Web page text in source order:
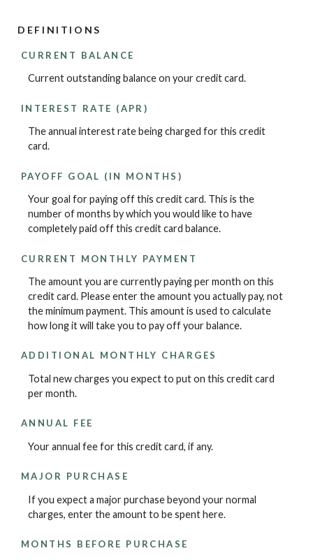
DEFINITIONS
CURRENT BALANCE
Current outstanding balance on your credit card.
INTEREST RATE (APR)
The annual interest rate being charged for this credit
card.
PAYOFF GOAL (IN MONTHS)
Your goal for paying off this credit card. This is the
number of months by which you would like to have
completely paid off this credit card balance.
CURRENT MONTHLY PAYMENT
The amount you are currently paying per month on this
credit card. Please enter the amount you actually pay, not
the minimum payment. This amount is used to calculate
how long it will take you to pay off your balance.
ADDITIONAL MONTHLY CHARGES
Total new charges you expect to put on this credit card
per month.
ANNUAL FEE
Your annual fee for this credit card, if any.
MAJOR PURCHASE
If you expect a major purchase beyond your normal
charges, enter the amount to be spent here.
MONTHS BEFORE PURCHASE